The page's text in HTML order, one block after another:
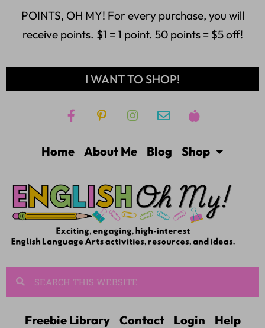
POINTS, OH MY! For every purchase, you will
receive points. $1 = 1 point. 50 points = $5 off!
I WANT TO SHOP!
Home About Me Blog Shop
Freebie Library Contact Login Help